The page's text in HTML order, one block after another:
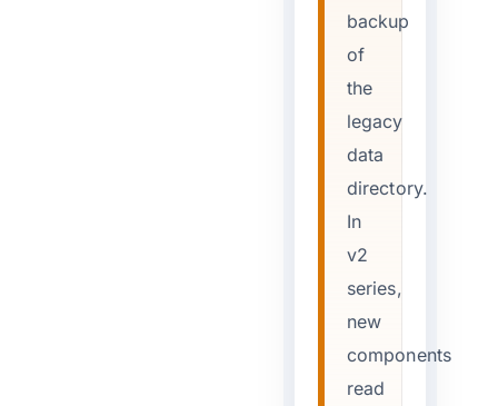
backup
of
the
legacy
data
directory.
In
v2
series,
new
components
read